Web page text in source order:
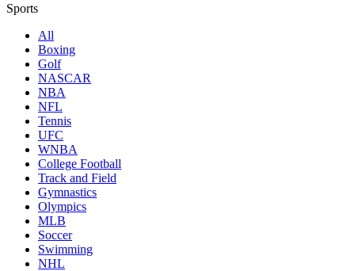
Sports
All
Boxing
Golf
NASCAR
NBA
NFL
Tennis
UFC
WNBA
College Football
Track and Field
Gymnastics
Olympics
MLB
Soccer
Swimming
NHL